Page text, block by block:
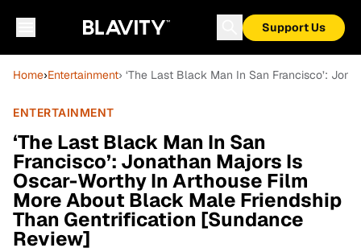
Support Us
Home›Entertainment› ‘The Last Black Man In San Francisco’:
ENTERTAINMENT
‘The Last Black Man In San
Francisco’: Jonathan Majors Is
Oscar-Worthy In Arthouse Film
More About Black Male Friendship
Than Gentrification [Sundance
Review]